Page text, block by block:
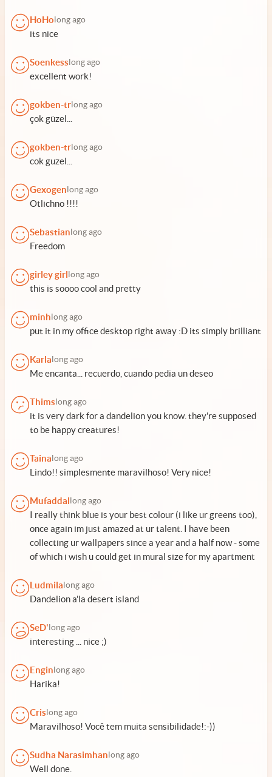
HoHo long ago
its nice
Soenkess long ago
excellent work!
gokben-tr long ago
çok güzel...
gokben-tr long ago
cok guzel...
Gexogen long ago
Otlichno !!!!
Sebastian long ago
Freedom
girley girl long ago
this is soooo cool and pretty
minh long ago
put it in my office desktop right away :D its simply brilliant
Karla long ago
Me encanta... recuerdo, cuando pedia un deseo
Thims long ago
it is very dark for a dandelion you know. they're supposed
to be happy creatures!
Taina long ago
Lindo!! simplesmente maravilhoso! Very nice!
Mufaddal long ago
I really think blue is your best colour (i like ur greens too),
once again im just amazed at ur talent. I have been
collecting ur wallpapers since a year and a half now - some
of which i wish u could get in mural size for my apartment
Ludmila long ago
Dandelion a'la desert island
SeD' long ago
interesting ... nice ;)
Engin long ago
Harika!
Cris long ago
Maravilhoso! Você tem muita sensibilidade!:-))
Sudha Narasimhan long ago
Well done.